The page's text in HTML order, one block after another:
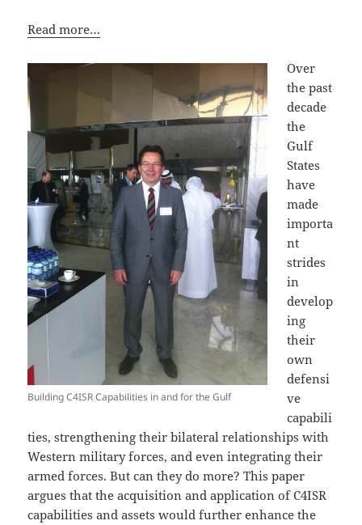
Read more…
Building C4ISR Capabilities in and for the Gulf
Over
the past
decade
the
Gulf
States
have
made
importa
nt
strides
in
develop
ing
their
own
defensi
ve
capabili
ties, strengthening their bilateral relationships with
Western military forces, and even integrating their
armed forces. But can they do more? This paper
argues that the acquisition and application of C4ISR
capabilities and assets would further enhance the